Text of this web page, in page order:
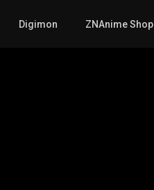
Digimon ZNAnime Shop